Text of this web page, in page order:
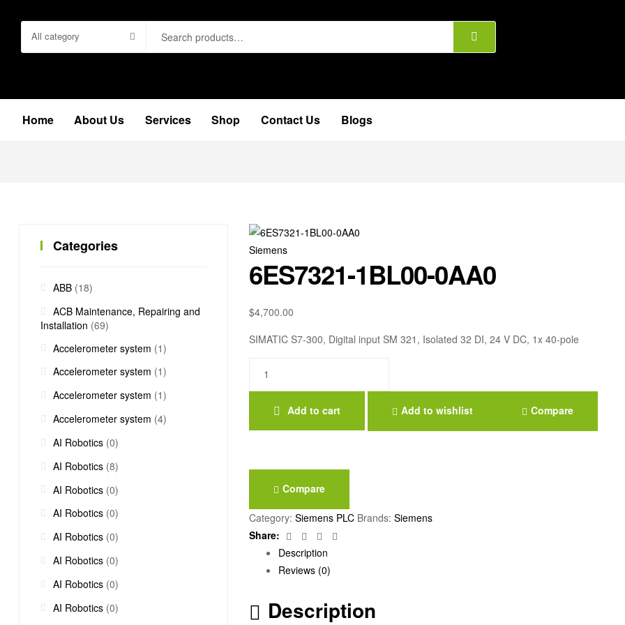
All category
Home About Us Services Shop Contact Us Blogs
Siemens
6ES7321-1BL00-0AA0
$4,700.00
SIMATIC S7-300, Digital input SM 321, Isolated 32 DI, 24 V DC, 1x 40-pole
1BL00-
quantity
Add to cart Add to wishlist Compare
Compare
Category: Siemens PLC Brands: Siemens
Share:
Facebook
TwitterLinkedin
Description
Reviews (0)
Description
Categories
ABB (18)
ACB Maintenance, Repairing and
Installation (69)
Accelerometer system (1)
Accelerometer system (1)
Accelerometer system (1)
Accelerometer system (4)
AI Robotics (0)
AI Robotics (8)
AI Robotics (0)
AI Robotics (0)
AI Robotics (0)
AI Robotics (0)
AI Robotics (0)
AI Robotics (0)